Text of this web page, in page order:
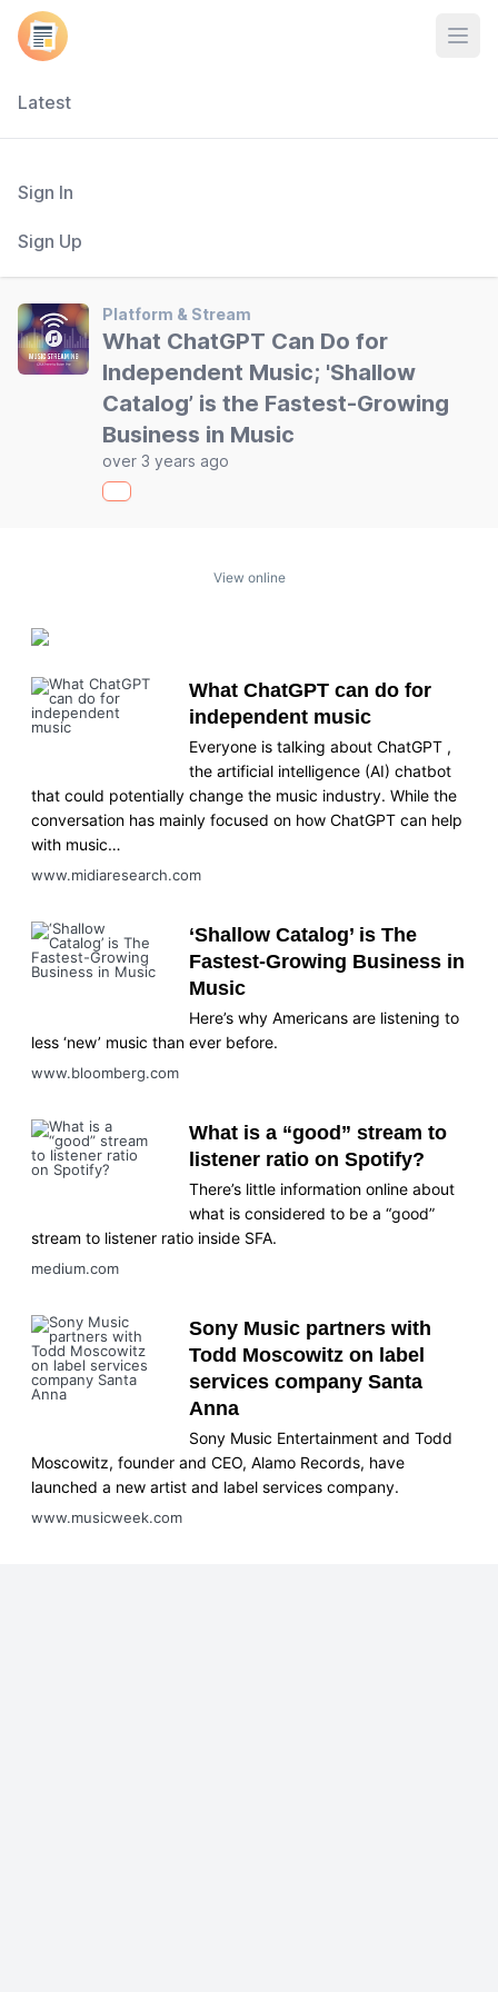
Latest
Sign In
Sign Up
Platform & Stream
What ChatGPT Can Do for
Independent Music; 'Shallow
Catalog’ is the Fastest-Growing
Business in Music
over 3 years ago